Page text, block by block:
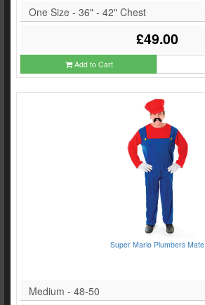
One Size - 36" - 42" Chest
£49.00
Add to Cart
Super Mario Plumbers Mate
Medium - 48-50